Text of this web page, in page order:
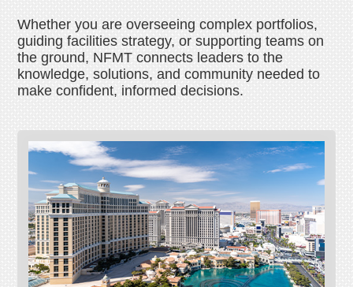
Whether you are overseeing complex portfolios,
guiding facilities strategy, or supporting teams on
the ground, NFMT connects leaders to the
knowledge, solutions, and community needed to
make confident, informed decisions.